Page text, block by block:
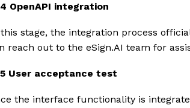
OpenAPI integration
stage, the integration process
reach out to the eSign.AI team for
User acceptance test
the interface functionality is